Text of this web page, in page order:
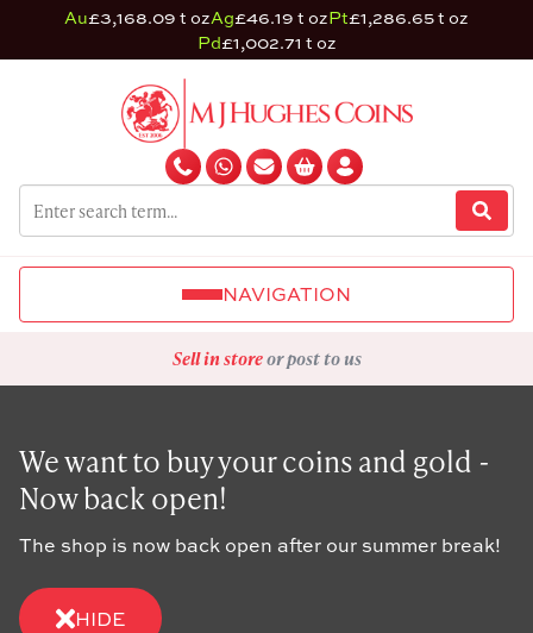
Au£3,168.09 t ozAg£46.19 t ozPt£1,286.65 t oz
Pd£1,002.71 t oz
NAVIGATION
Sell in storeor post to us
We want to buy your coins and gold -
Now back open!
The shop is now back open after our summer break!
HIDE